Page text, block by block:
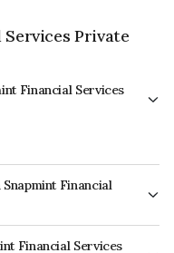
Private
Financial Services
Financial
Financial Services